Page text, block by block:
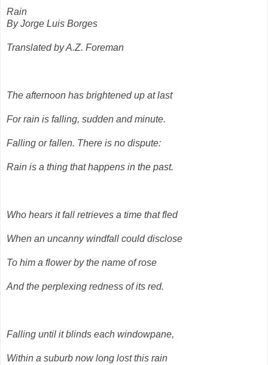
Rain
By Jorge Luis Borges
Translated by A.Z. Foreman
The afternoon has brightened up at last
For rain is falling, sudden and minute.
Falling or fallen. There is no dispute:
Rain is a thing that happens in the past.
Who hears it fall retrieves a time that fled
When an uncanny windfall could disclose
To him a flower by the name of rose
And the perplexing redness of its red.
Falling until it blinds each windowpane,
Within a suburb now long lost this rain